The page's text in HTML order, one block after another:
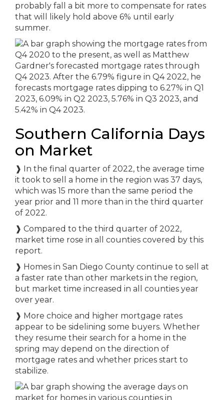
probably fall a bit more to compensate for rates
that will likely hold above 6% until early
summer.
Southern California Days
on Market
❱ In the final quarter of 2022, the average time
it took to sell a home in the region was 37 days,
which was 15 more than the same period the
year prior and 11 more than in the third quarter
of 2022.
❱ Compared to the third quarter of 2022,
market time rose in all counties covered by this
report.
❱ Homes in San Diego County continue to sell at
a faster rate than other markets in the region,
but market time increased in all counties year
over year.
❱ More choice and higher mortgage rates
appear to be sidelining some buyers. Whether
they resume their search for a home in the
spring may depend on the direction of
mortgage rates and whether prices start to
stabilize.